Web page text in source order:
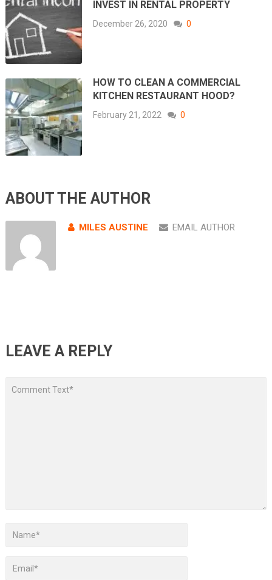
INVEST IN RENTAL PROPERTY
December 26, 2020 0
HOW TO CLEAN A COMMERCIAL
KITCHEN RESTAURANT HOOD?
February 21, 2022 0
ABOUT THE AUTHOR
MILES AUSTINE EMAIL AUTHOR
LEAVE A REPLY